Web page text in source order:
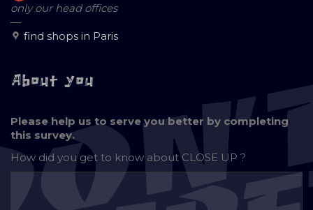
only our head offices
—
find shops in Paris
About you
Please help us to serve you better by completing
this survey.
How did you get to know aboutCLOSE UP ?